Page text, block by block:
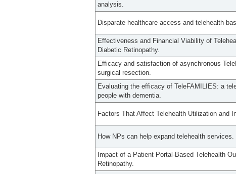
analysis.
Disparate healthcare access and telehealth-
Effectiveness and Financial Viability of
Diabetic Retinopathy.
Efficacy and satisfaction of asynchronous
surgical resection.
Evaluating the efficacy of TeleFAMILIES: a
people with dementia.
Factors That Affect Telehealth Utilization and
How NPs can help expand telehealth services.
Impact of a Patient Portal-Based Telehealth
Retinopathy.